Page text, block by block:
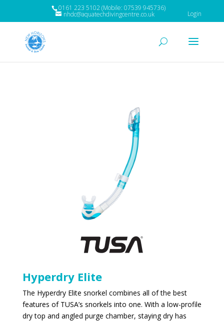
0161 223 5102 (Mobile: 07539 945736)
nhdc@aquatechdivingcentre.co.uk Login
Hyperdry Elite
The Hyperdry Elite snorkel combines all of the best
features of TUSA’s snorkels into one. With a low-profile
dry top and angled purge chamber, staying dry has